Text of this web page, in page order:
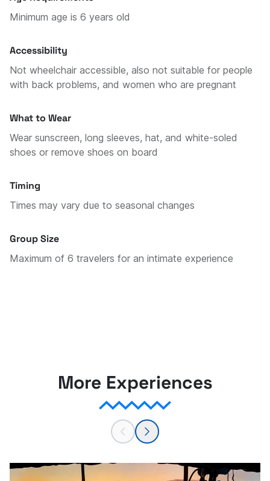
Minimum age is 6 years old
Accessibility
Not wheelchair accessible, also not suitable for people
with back problems, and women who are pregnant
What to Wear
Wear sunscreen, long sleeves, hat, and white-soled
shoes or remove shoes on board
Timing
Times may vary due to seasonal changes
Group Size
Maximum of 6 travelers for an intimate experience
More Experiences